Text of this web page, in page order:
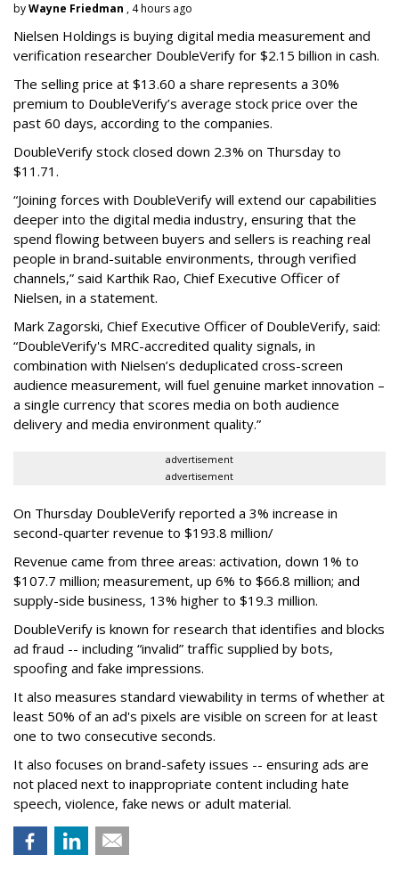
byWayne Friedman , 4 hours ago
Nielsen Holdings is buying digital media measurement and
verification researcher DoubleVerify for $2.15 billion in cash.
The selling price at $13.60 a share represents a 30%
premium to DoubleVerify’s average stock price over the
past 60 days, according to the companies.
DoubleVerify stock closed down 2.3% on Thursday to
$11.71.
“Joining forces with DoubleVerify will extend our capabilities
deeper into the digital media industry, ensuring that the
spend flowing between buyers and sellers is reaching real
people in brand-suitable environments, through verified
channels,” said Karthik Rao, Chief Executive Officer of
Nielsen, in a statement.
Mark Zagorski, Chief Executive Officer of DoubleVerify, said:
“DoubleVerify's MRC-accredited quality signals, in
combination with Nielsen’s deduplicated cross-screen
audience measurement, will fuel genuine market innovation –
a single currency that scores media on both audience
delivery and media environment quality.”
advertisement
advertisement
On Thursday DoubleVerify reported a 3% increase in
second-quarter revenue to $193.8 million/
Revenue came from three areas: activation, down 1% to
$107.7 million; measurement, up 6% to $66.8 million; and
supply-side business, 13% higher to $19.3 million.
DoubleVerify is known for research that identifies and blocks
ad fraud -- including “invalid” traffic supplied by bots,
spoofing and fake impressions.
It also measures standard viewability in terms of whether at
least 50% of an ad's pixels are visible on screen for at least
one to two consecutive seconds.
It also focuses on brand-safety issues -- ensuring ads are
not placed next to inappropriate content including hate
speech, violence, fake news or adult material.